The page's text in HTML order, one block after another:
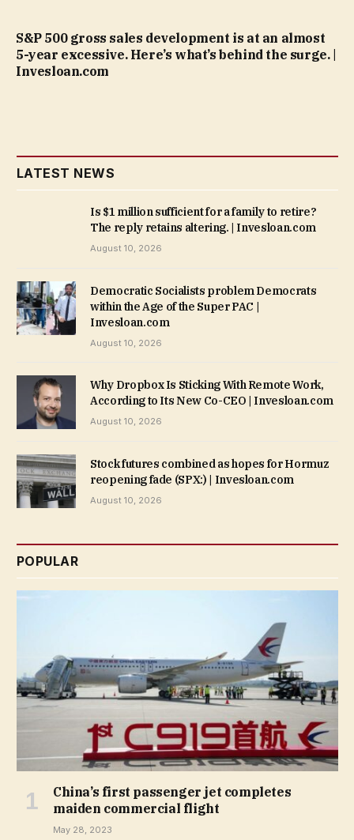
S&P 500 gross sales development is at an almost
5-year excessive. Here’s what’s behind the surge. |
Invesloan.com
LATEST NEWS
Is $1 million sufficient for a family to retire?
The reply retains altering. | Invesloan.com
August 10, 2026
Democratic Socialists problem Democrats
within the Age of the Super PAC |
Invesloan.com
August 10, 2026
Why Dropbox Is Sticking With Remote Work,
According to Its New Co-CEO | Invesloan.com
August 10, 2026
Stock futures combined as hopes for Hormuz
reopening fade (SPX:) | Invesloan.com
August 10, 2026
POPULAR
China’s first passenger jet completes
maiden commercial flight
May 28, 2023